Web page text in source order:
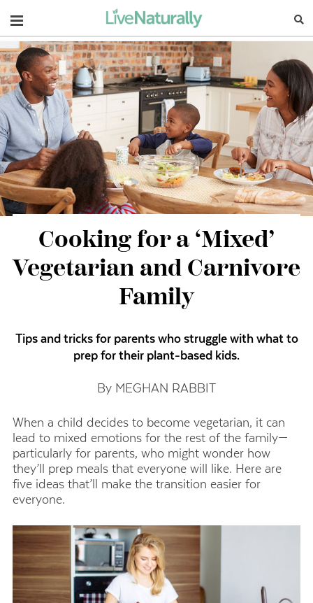
Navigation
Cooking for a ‘Mixed’
Vegetarian and Carnivore
Family
Tips and tricks for parents who struggle with what to
prep for their plant-based kids.
By MEGHAN RABBIT
When a child decides to become vegetarian, it can
lead to mixed emotions for the rest of the family—
particularly for parents, who might wonder how
they’ll prep meals that everyone will like. Here are
five ideas that’ll make the transition easier for
everyone.